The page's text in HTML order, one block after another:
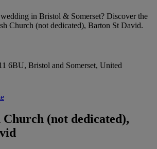
in Bristol & Somerset? Discover the
Church (not dedicated), Barton St David.
6BU, Bristol and Somerset, United
(not dedicated),